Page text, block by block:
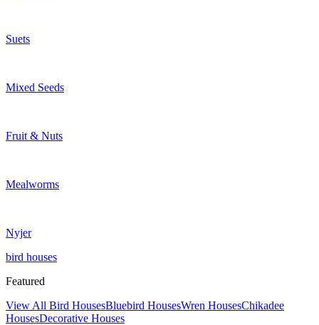
Suets
Mixed Seeds
Fruit & Nuts
Mealworms
Nyjer
bird houses
Featured
View All Bird HousesBluebird HousesWren HousesChikadee
HousesDecorative Houses